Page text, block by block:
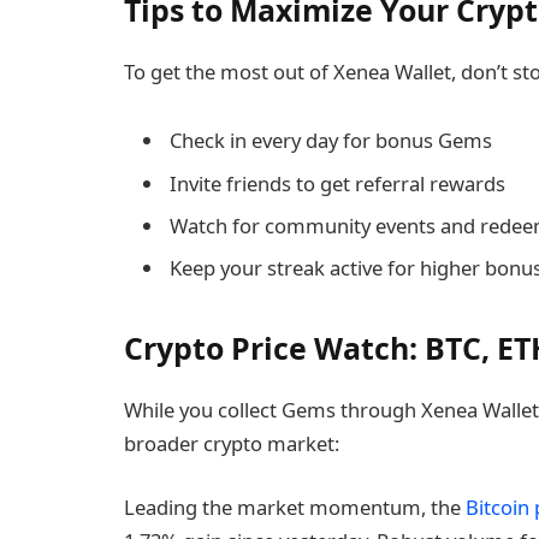
Tips to Maximize Your
To get the most out of Xenea Wallet, don’t
Check in every day for bonus Gems
Invite friends to get referral rewards
Watch for community events and
Keep your streak active for higher
Crypto Price Watch: BTC,
While you collect Gems through Xenea
broader crypto market:
Leading the market momentum, the Bitcoin